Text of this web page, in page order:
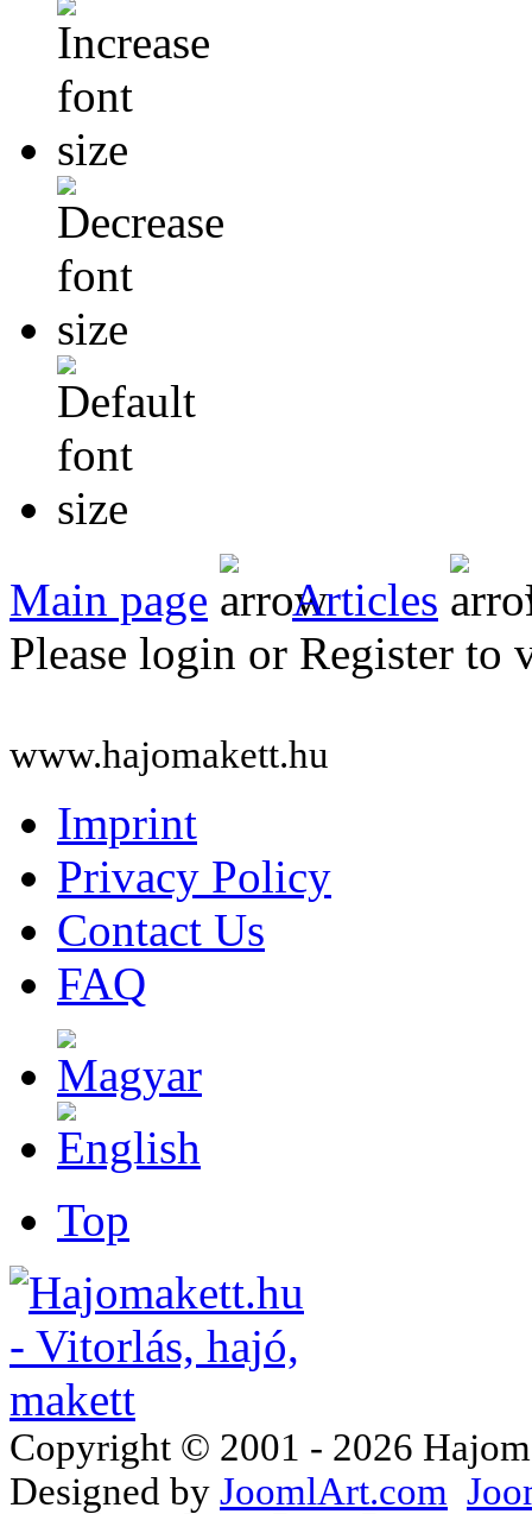
Main page Articles
Please login or Register to
www.hajomakett.hu
Imprint
Privacy Policy
Contact Us
FAQ
Top
Copyright © 2001 - 2026
Designed by JoomlArt.com